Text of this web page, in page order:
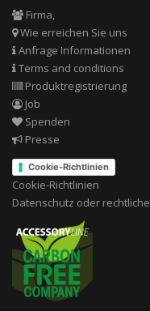
Firma,
Wie erreichen Sie uns
Anfrage Informationen
Terms and conditions
Produktregistrierung
Job
Spenden
Presse
Cookie-Richtlinien
Cookie-Richtlinien
Datenschutz oder